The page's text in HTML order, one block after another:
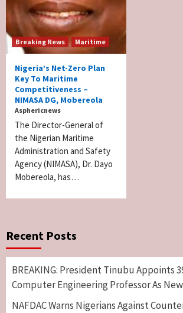
Breaking News Maritime
Nigeria’s Net-Zero Plan
Key To Maritime
Competitiveness –
NIMASA DG, Mobereola
Asphericnews
The Director-General of
the Nigerian Maritime
Administration and Safety
Agency (NIMASA), Dr. Dayo
Mobereola, has…
Recent Posts
BREAKING: President Tinubu Appoints
Computer Engineering Professor As
NAFDAC Warns Nigerians Against